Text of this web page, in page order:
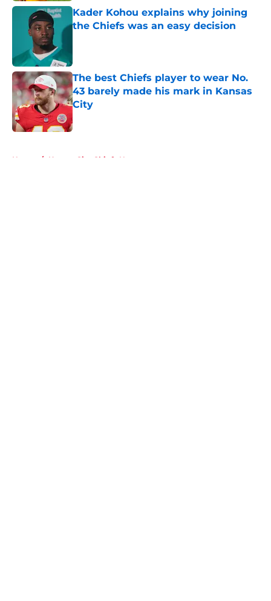
Kader Kohou explains why joining
the Chiefs was an easy decision
The best Chiefs player to wear No.
43 barely made his mark in Kansas
City
Published by on Invalid Date
Home / Kansas City Chiefs News